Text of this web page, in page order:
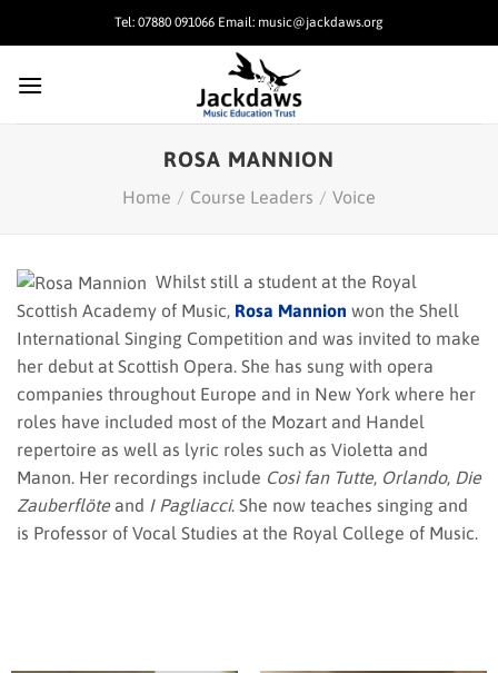
Tel: 07880 091066 Email: music@jackdaws.org
ROSA MANNION
Home / Course Leaders / Voice
Whilst still a student at the Royal
Scottish Academy of Music, Rosa Mannion won the Shell
International Singing Competition and was invited to make
her debut at Scottish Opera. She has sung with opera
companies throughout Europe and in New York where her
roles have included most of the Mozart and Handel
repertoire as well as lyric roles such as Violetta and
Manon. Her recordings include Così fan Tutte, Orlando, Die
Zauberflöteand I Pagliacci. She now teaches singing and
is Professor of Vocal Studies at the Royal College of Music.